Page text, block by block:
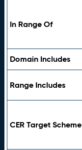
In Range Of
Domain Includes
Range Includes
CER Target Scheme